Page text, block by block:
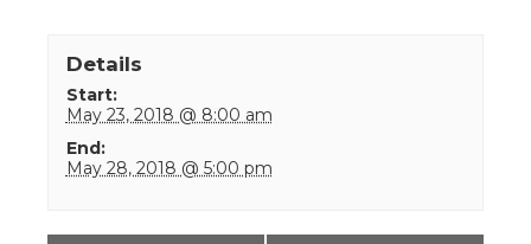
Details
Start:
May 23, 2018 @ 8:00 am
End:
May 28, 2018 @ 5:00 pm